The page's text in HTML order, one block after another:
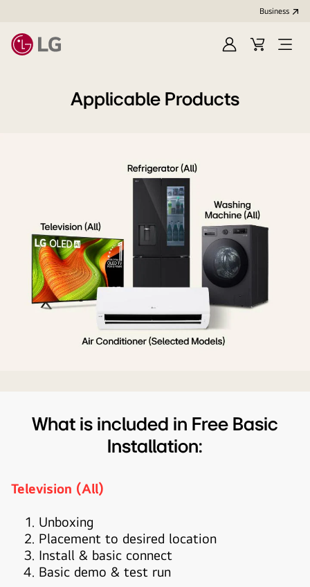
Business
Sign
Cart
Open
Applicable Products
What is included in Free Basic
Installation:
Television (All)
Unboxing
Placement to desired location
Install & basic connect
Basic demo & test run